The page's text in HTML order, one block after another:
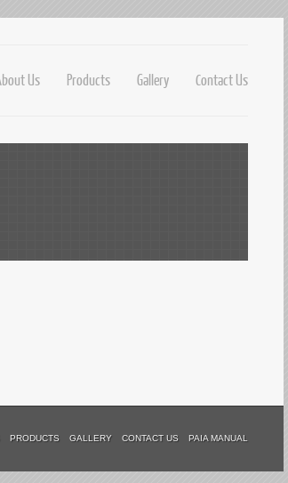
Us Products Gallery Contact Us
PRODUCTS GALLERY CONTACT US PAIA MANUAL